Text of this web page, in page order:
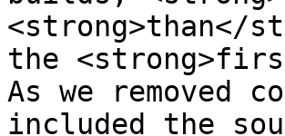
<strong>than</
the
As we removed
included the